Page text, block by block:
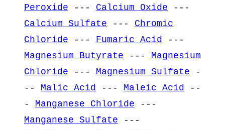
Peroxide --- Calcium Oxide ---
Calcium Sulfate --- Chromic
Chloride --- Fumaric Acid
---
Magnesium Butyrate --- Magnesium
Chloride --- Magnesium Sulfate -
-- Malic Acid --- Maleic Acid
--
- Manganese Chloride ---
Manganese Sulfate ---